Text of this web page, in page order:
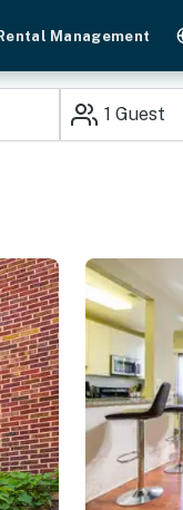
Management
1 Guest